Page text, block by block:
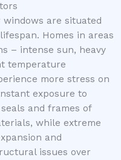
are situated
Homes in areas
– intense sun, heavy
temperature
more stress on
exposure to
and frames of
while extreme
and
issues over